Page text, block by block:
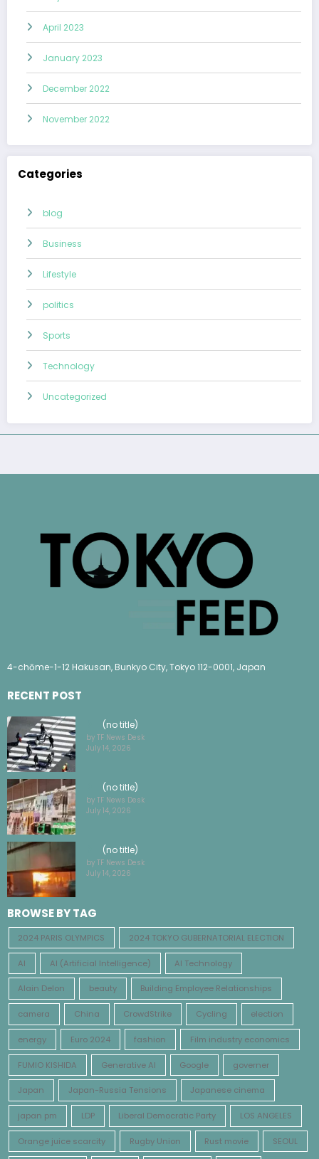
April 2023
January 2023
December 2022
November 2022
Categories
blog
Business
Lifestyle
politics
Sports
Technology
Uncategorized
4-chōme-1-12 Hakusan, Bunkyo City, Tokyo 112-0001, Japan
RECENT POST
(no title)
by TF News Desk
July 14, 2026
(no title)
by TF News Desk
July 14, 2026
(no title)
by TF News Desk
July 14, 2026
BROWSE BY TAG
2024 PARIS OLYMPICS 2024 TOKYO GUBERNATORIAL ELECTION
AI AI (Artificial Intelligence) AI Technology
Alain Delon beauty Building Employee Relationships
camera China CrowdStrike Cycling election
energy Euro 2024 fashion Film industry economics
FUMIO KISHIDA Generative AI Google governer
Japan Japan-Russia Tensions Japanese cinema
japan pm LDP Liberal Democratic Party LOS ANGELES
Orange juice scarcity Rugby Union Rust movie SEOUL